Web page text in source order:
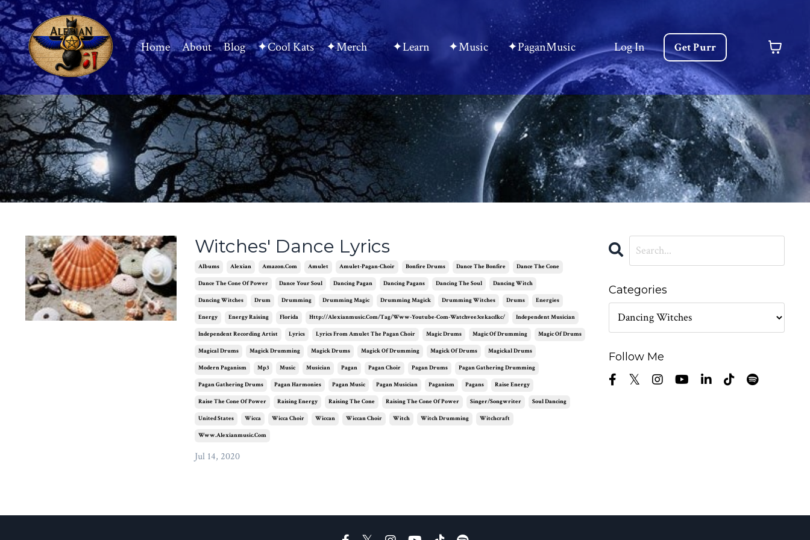
Home About Blog ✦Cool Kats ✦Merch ✦Learn ✦Music ✦PaganMusic Log In Get Purr
Witches' Dance Lyrics
Albums Alexian Amazon.com Amulet Amulet-Pagan-Choir Bonfire Drums Dance The Bonfire Dance The Cone
Dance The Cone Of Power Dance Your Soul Dancing Pagan Dancing Pagans Dancing The Soul Dancing Witch
Dancing Witches Drum Drumming Drumming Magic Drumming Magick Drumming Witches Drums Energies
Energy Energy Raising Florida Http://alexianmusic.com/tag/www-Youtube-Com-Watchvee3cekacdkc/ Independent Musician
Independent Recording Artist Lyrics Lyrics From Amulet The Pagan Choir Magic Drums Magic Of Drumming Magic Of Drums
Magical Drums Magick Drumming Magick Drums Magick Of Drumming Magick Of Drums Magickal Drums
Modern Paganism Mp3 Music Musician Pagan Pagan Choir Pagan Drums Pagan Gathering Drumming
Pagan Gathering Drums Pagan Harmonies Pagan Music Pagan Musician Paganism Pagans Raise Energy
Raise The Cone Of Power Raising Energy Raising The Cone Raising The Cone Of Power Singer/songwriter Soul Dancing
United States Wicca Wicca Choir Wiccan Wiccan Choir Witch Witch Drumming Witchcraft
Www.alexianmusic.com
Jul 14, 2020
Categories
Follow Me